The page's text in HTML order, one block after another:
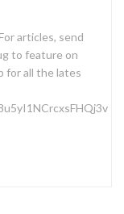
articles, send
to feature on
for all the lates